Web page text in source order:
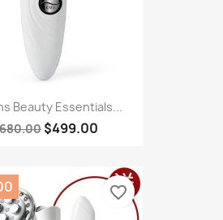
Beauty Essentials...
$499.00
favorite_border